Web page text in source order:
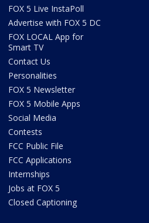
FOX 5 Live InstaPoll
Advertise with FOX 5 DC
FOX LOCAL App for
Smart TV
Contact Us
Personalities
FOX 5 Newsletter
FOX 5 Mobile Apps
Social Media
Contests
FCC Public File
FCC Applications
Internships
Jobs at FOX 5
Closed Captioning